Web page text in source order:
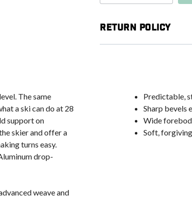
Return Policy
The same
a ski can do at 28
support on
skier and offer a
turns easy.
drop-
weave and
Predictable,
Sharp bevels
Wide
Soft,